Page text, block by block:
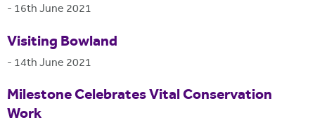
- 16th June 2021
Visiting Bowland
- 14th June 2021
Milestone Celebrates Vital Conservation
Work